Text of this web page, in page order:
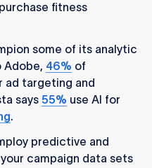
fitness
some of its analytic
Adobe, 46% of
ad targeting and
says 55% use AI for
.
predictive and
campaign data sets